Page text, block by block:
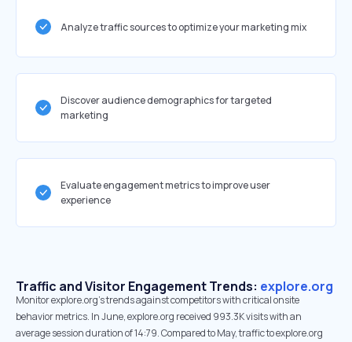
Analyze traffic sources to optimize your marketing mix
Discover audience demographics for targeted
marketing
Evaluate engagement metrics to improve user
experience
Traffic and Visitor Engagement Trends: explore.org
Monitor explore.org’s trends against competitors with critical onsite
behavior metrics. In June, explore.org received 993.3K visits with an
average session duration of 14:79. Compared to May, traffic to explore.org